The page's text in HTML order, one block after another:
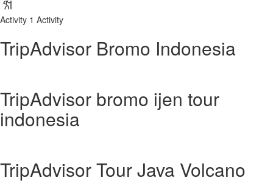
Activity 1 Activity
TripAdvisor Bromo Indonesia
TripAdvisor bromo ijen tour
indonesia
TripAdvisor Tour Java Volcano